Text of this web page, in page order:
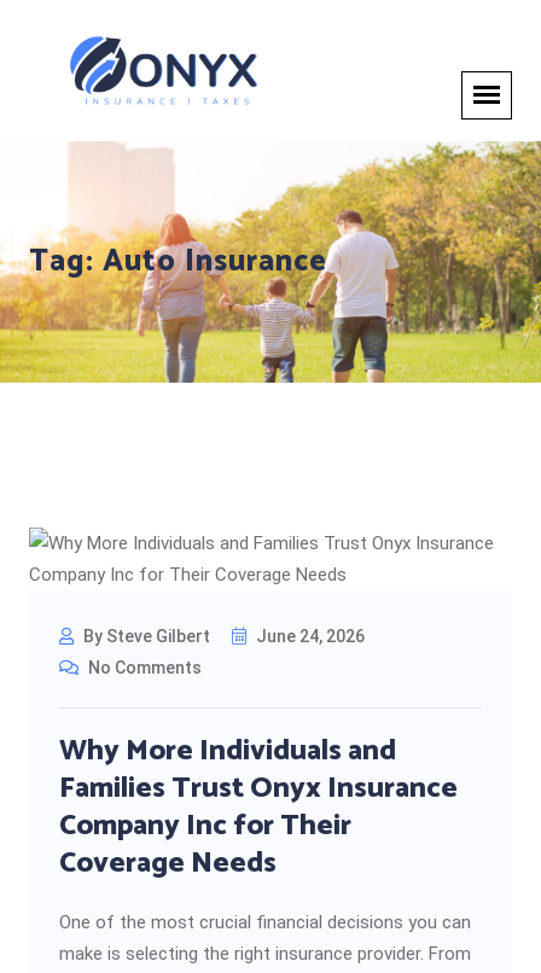
Tag:Auto Insurance
By Steve Gilbert
June 24, 2026
No Comments
Why More Individuals and
Families Trust Onyx Insurance
Company Inc for Their
Coverage Needs
One of the most crucial financial decisions you can
make is selecting the right insurance provider. From